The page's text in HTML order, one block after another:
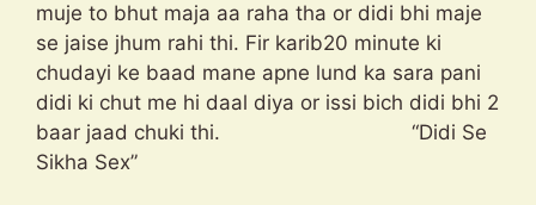
muje to bhut maja aa raha tha or didi bhi maje
se jaise jhum rahi thi. Fir karib20 minute ki
chudayi ke baad mane apne lund ka sara pani
didi ki chut me hi daal diya or issi bich didi bhi 2
baar jaad chuki thi. “Didi Se
Sikha Sex”